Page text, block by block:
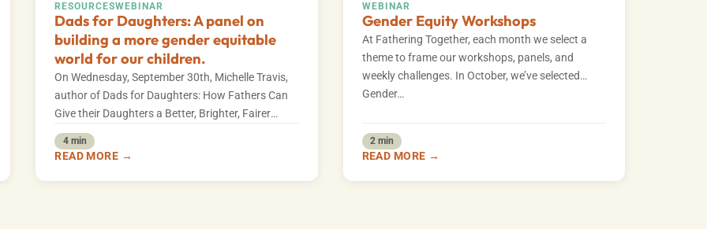
RESOURCESWEBINAR
Dads for Daughters: A panel on
building a more gender equitable
world for our children.
On Wednesday, September 30th, Michelle Travis,
author of Dads for Daughters: How Fathers Can
Give their Daughters a Better, Brighter, Fairer
Future,…
4 min
READ MORE →
WEBINAR
Gender Equity Workshops
At Fathering Together, each month we select a
theme to frame our workshops, panels, and
weekly challenges. In October, we’ve selected
Gender…
2 min
READ MORE →